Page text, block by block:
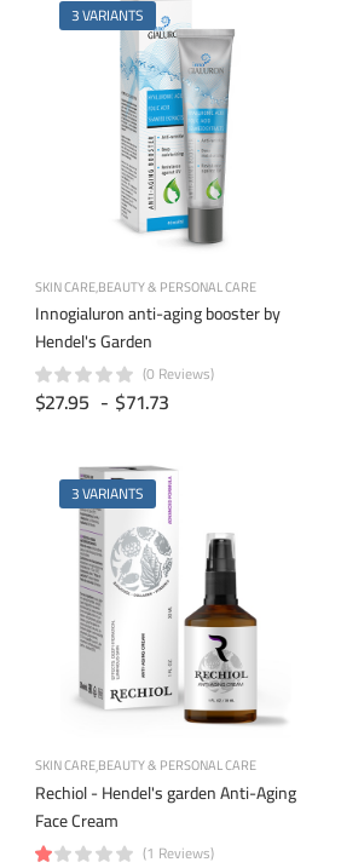
3 VARIANTS
SKIN CAREBEAUTY & PERSONAL CARE
Innogialuron anti-aging booster by
Hendel's Garden
(0 Reviews)
$27.95 - $71.73
3 VARIANTS
SKIN CAREBEAUTY & PERSONAL CARE
Rechiol - Hendel's garden Anti-Aging
Face Cream
(1 Reviews)